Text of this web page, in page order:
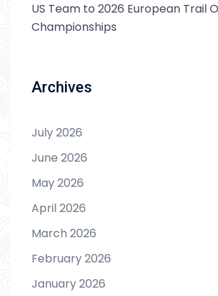
US Team to 2026 European Trail
Championships
Archives
July 2026
June 2026
May 2026
April 2026
March 2026
February 2026
January 2026